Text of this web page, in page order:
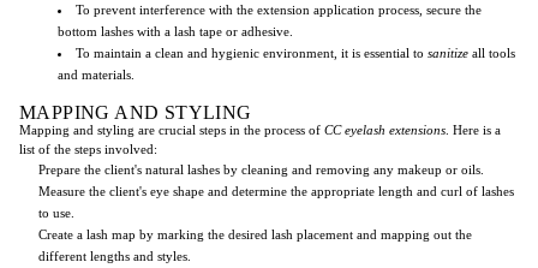
To prevent interference with the extension application process, secure the
bottom lashes with a lash tape or adhesive.
To maintain a clean and hygienic environment, it is essential to sanitize all tools
and materials.
MAPPING AND STYLING
Mapping and styling are crucial steps in the process of CC eyelash extensions . Here is a
list of the steps involved:
Prepare the client's natural lashes by cleaning and removing any makeup or oils.
Measure the client's eye shape and determine the appropriate length and curl of lashes
to use.
Create a lash map by marking the desired lash placement and mapping out the
different lengths and styles.